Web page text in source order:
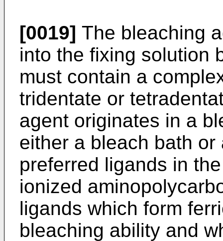
[0019] The bleaching
into the fixing solution
must contain a
tridentate or
agent originates in a
either a bleach bath
preferred ligands in
ionized
ligands which form
bleaching ability and